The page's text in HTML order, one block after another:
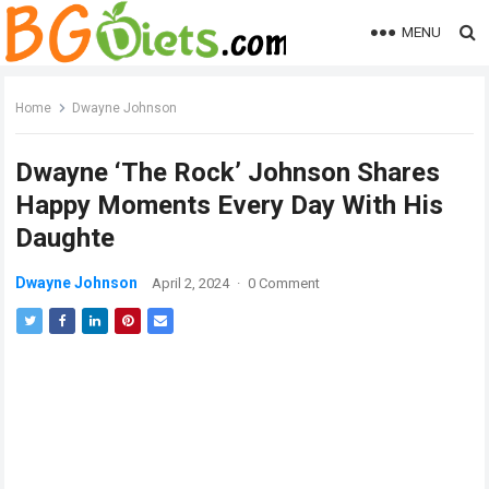
MENU
Home Dwayne Johnson
Dwayne ‘The Rock’ Johnson Shares
Happy Moments Every Day With His
Daughte
Dwayne Johnson April 2, 2024 · 0 Comment